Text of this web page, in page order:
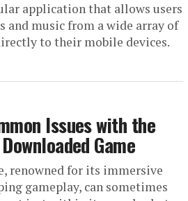
application that allows users
and music from a wide array of
to their mobile devices.
Issues with the
Game
renowned for its immersive
gameplay, can sometimes